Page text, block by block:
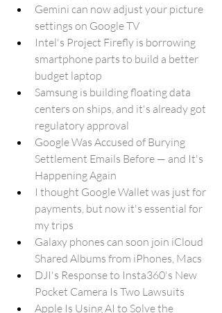
Gemini can now adjust your picture
settings on Google TV
Intel's Project Firefly is borrowing
smartphone parts to build a better
budget laptop
Samsung is building floating data
centers on ships, and it's already got
regulatory approval
Google Was Accused of Burying
Settlement Emails Before — and It's
Happening Again
I thought Google Wallet was just for
payments, but now it's essential for
my trips
Galaxy phones can soon join iCloud
Shared Albums from iPhones, Macs
DJI's Response to Insta360's New
Pocket Camera Is Two Lawsuits
Apple Is Using AI to Solve the